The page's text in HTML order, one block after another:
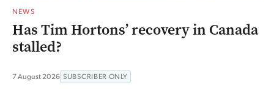
NEWS
Has Tim Hortons’ recovery in Canada
stalled?
7 August 2026 SUBSCRIBER ONLY